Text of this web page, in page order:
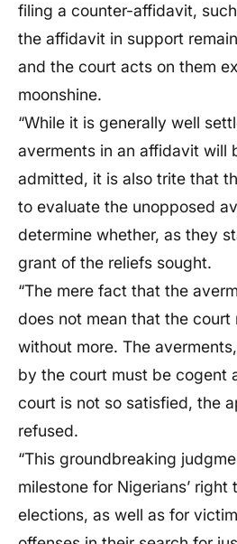
filing a counter-affidavit,
the affidavit in support
and the court acts on them
moonshine.
“While it is generally well
averments in an affidavit will
admitted, it is also trite that
to evaluate the unopposed
determine whether, as they
grant of the reliefs sought.
“The mere fact that the
does not mean that the
without more. The
by the court must be cogent
court is not so satisfied, the
refused.
“This groundbreaking
milestone for Nigerians’ right
elections, as well as for